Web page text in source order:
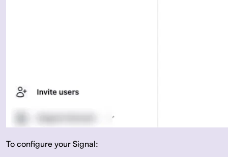
To configure your Signal: